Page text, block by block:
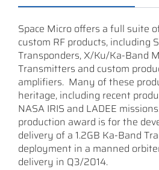
Space Micro offers a full suite
custom RF products, including
Transponders, X/Ku/Ka-Band
Transmitters and custom
amplifiers. Many of these
heritage, including recent
NASA IRIS and LADEE
production award is for the
delivery of a 1.2GB Ka-Band
deployment in a manned
delivery in Q3/2014.